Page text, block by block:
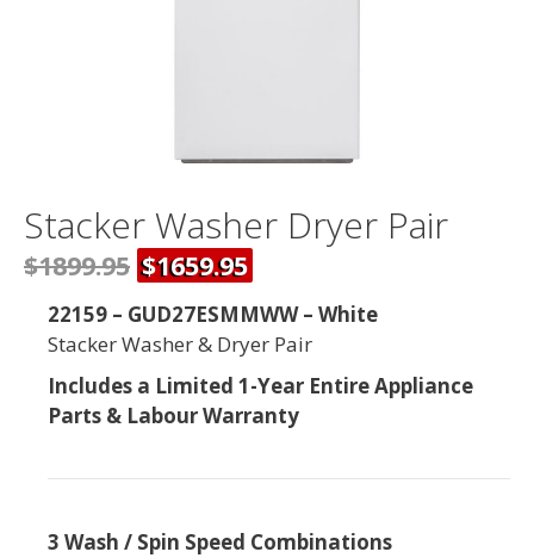
Stacker Washer Dryer Pair
$1899.95 $1659.95
22159 – GUD27ESMMWW – White
Stacker Washer & Dryer Pair
Includes a Limited 1-Year Entire Appliance
Parts & Labour Warranty
3 Wash / Spin Speed Combinations